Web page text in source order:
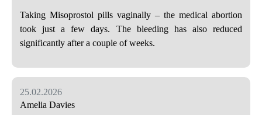
Taking Misoprostol pills vaginally – the medical abortion
took just a few days. The bleeding has also reduced
significantly after a couple of weeks.
25.02.2026
Amelia Davies